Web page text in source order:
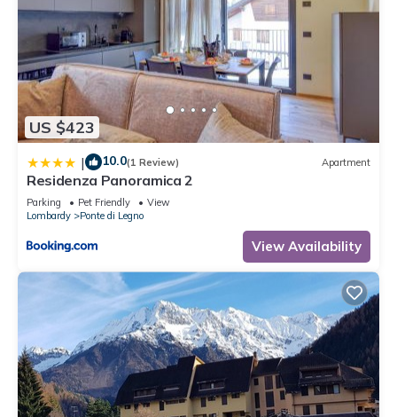
US $423
| 10.0(1 Review) Apartment
Residenza Panoramica 2
Parking Pet Friendly
View
Lombardy
Ponte di Legno
View Availability